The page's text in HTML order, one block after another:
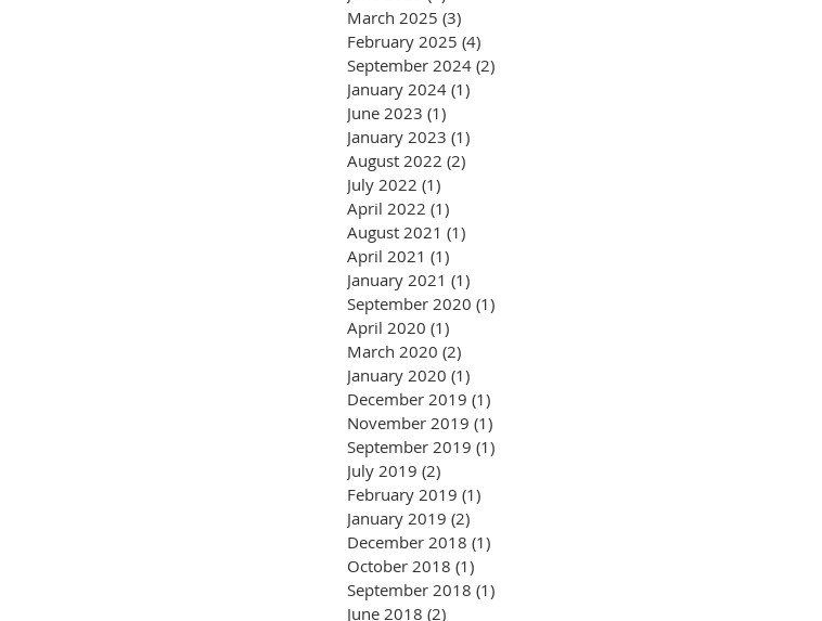
March 2025 (3)
February 2025 (4)
September 2024 (2)
January 2024 (1)
June 2023 (1)
January 2023 (1)
August 2022 (2)
July 2022 (1)
April 2022 (1)
August 2021 (1)
April 2021 (1)
January 2021 (1)
September 2020 (1)
April 2020 (1)
March 2020 (2)
January 2020 (1)
December 2019 (1)
November 2019 (1)
September 2019 (1)
July 2019 (2)
February 2019 (1)
January 2019 (2)
December 2018 (1)
October 2018 (1)
September 2018 (1)
June 2018 (2)